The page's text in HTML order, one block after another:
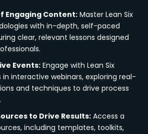
Engaging Content: Master Lean Six
with in-depth, self-paced
clear, relevant lessons designed
Events: Engage with Lean Six
in interactive webinars, exploring real-
and techniques to drive process
to Drive Results: Access a
including templates, toolkits,